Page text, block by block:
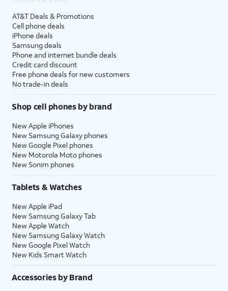
AT&T Deals & Promotions
Cell phone deals
iPhone deals
Samsung deals
Phone and internet bundle deals
Credit card discount
Free phone deals for new customers
No trade-in deals
Shop cell phones by brand
New Apple iPhones
New Samsung Galaxy phones
New Google Pixel phones
New Motorola Moto phones
New Sonim phones
Tablets & Watches
New Apple iPad
New Samsung Galaxy Tab
New Apple Watch
New Samsung Galaxy Watch
New Google Pixel Watch
New Kids Smart Watch
Accessories by Brand